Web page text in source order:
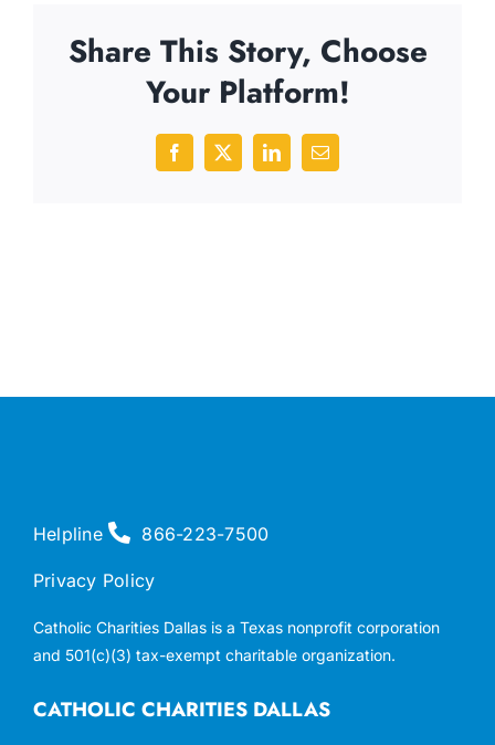
Share This Story, Choose
Your Platform!
Facebook
X LinkedInEmail
CATHOLIC CHARITIES DALLAS
Helpline 866-223-7500
Privacy Policy
Catholic Charities Dallas is a Texas nonprofit corporation
and 501(c)(3) tax-exempt charitable organization.